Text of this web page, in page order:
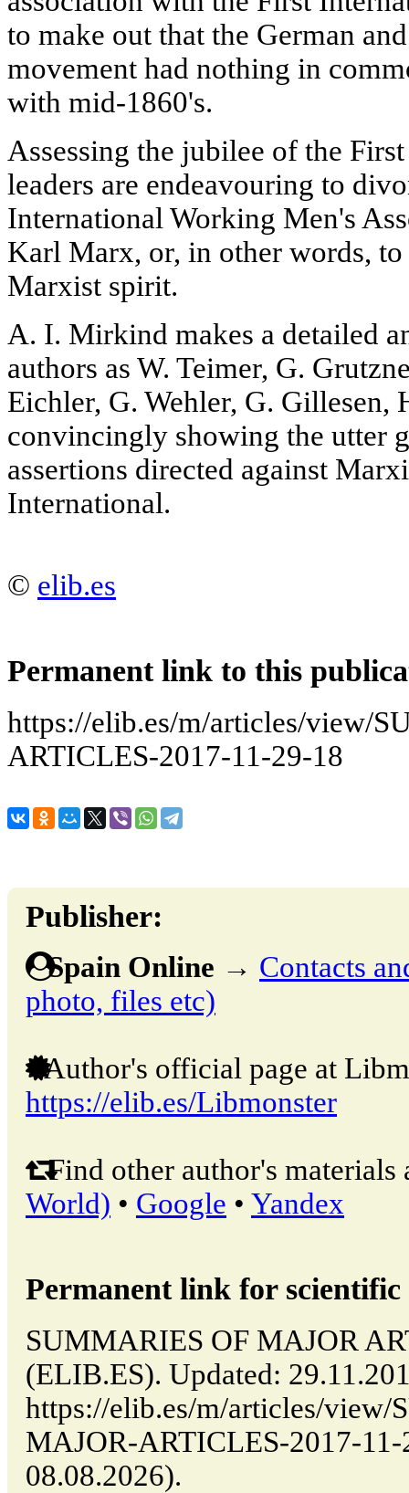
to make out that the German
movement had nothing in
with mid-1860's.
Assessing the jubilee of the
leaders are endeavouring to
International Working Men's
Karl Marx, or, in other words,
Marxist spirit.
A. I. Mirkind makes a detailed
authors as W. Teimer, G.
Eichler, G. Wehler, G. Gillesen,
convincingly showing the utter
assertions directed against
International.
© elib.es
Permanent link to this
https://elib.es/m/articles/view/
ARTICLES-2017-11-29-18
Publisher:
Spain Online → Contacts
photo, files etc)
Author's official page at
https://elib.es/Libmonster
Find other author's materials
World) • Google • Yandex
Permanent link for
SUMMARIES OF MAJOR
(ELIB.ES). Updated:
https://elib.es/m/articles/view/
MAJOR-ARTICLES-2017-11-
08.08.2026).